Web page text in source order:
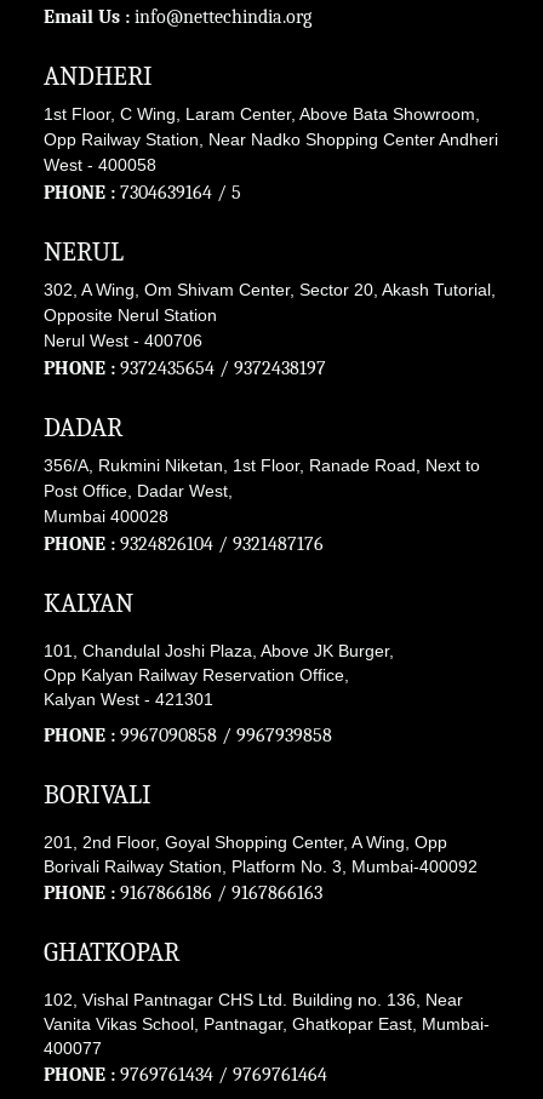
Email Us : info@nettechindia.org
ANDHERI
1st Floor, C Wing, Laram Center, Above Bata Showroom,
Opp Railway Station, Near Nadko Shopping Center Andheri
West - 400058
PHONE : 7304639164 / 5
NERUL
302, A Wing, Om Shivam Center, Sector 20, Akash Tutorial,
Opposite Nerul Station
Nerul West - 400706
PHONE : 9372435654 / 9372438197
DADAR
356/A, Rukmini Niketan, 1st Floor, Ranade Road, Next to
Post Office, Dadar West,
Mumbai 400028
PHONE : 9324826104 / 9321487176
KALYAN
101, Chandulal Joshi Plaza, Above JK Burger,
Opp Kalyan Railway Reservation Office,
Kalyan West - 421301
PHONE : 9967090858 / 9967939858
BORIVALI
201, 2nd Floor, Goyal Shopping Center, A Wing, Opp
Borivali Railway Station, Platform No. 3, Mumbai-400092
PHONE : 9167866186 / 9167866163
GHATKOPAR
102, Vishal Pantnagar CHS Ltd. Building no. 136, Near
Vanita Vikas School, Pantnagar, Ghatkopar East, Mumbai-
400077
PHONE : 9769761434 / 9769761464